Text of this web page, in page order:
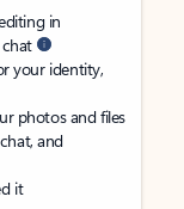
in
your identity,
photos and files
and
it